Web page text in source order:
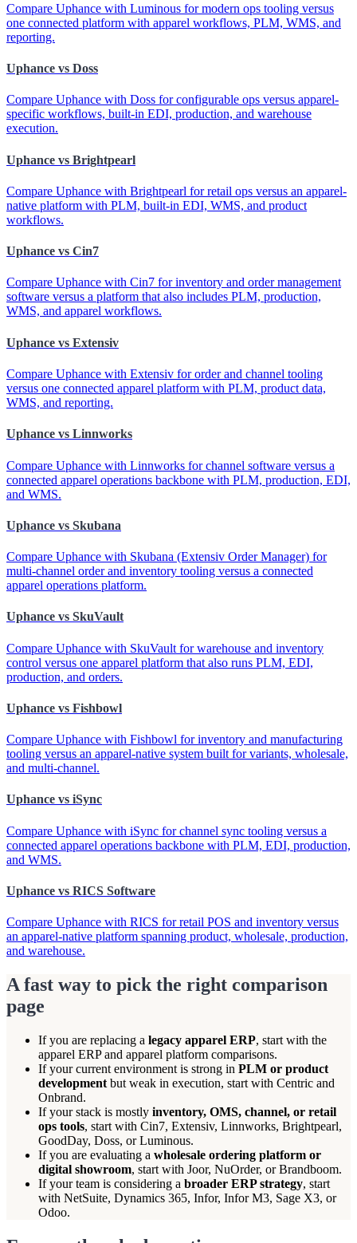
Compare Uphance with Luminous for modern ops tooling versus
one connected platform with apparel workflows, PLM, WMS, and
reporting.
Uphance vs Doss
Compare Uphance with Doss for configurable ops versus apparel-
specific workflows, built-in EDI, production, and warehouse
execution.
Uphance vs Brightpearl
Compare Uphance with Brightpearl for retail ops versus an apparel-
native platform with PLM, built-in EDI, WMS, and product
workflows.
Uphance vs Cin7
Compare Uphance with Cin7 for inventory and order management
software versus a platform that also includes PLM, production,
WMS, and apparel workflows.
Uphance vs Extensiv
Compare Uphance with Extensiv for order and channel tooling
versus one connected apparel platform with PLM, product data,
WMS, and reporting.
Uphance vs Linnworks
Compare Uphance with Linnworks for channel software versus a
connected apparel operations backbone with PLM, production, EDI,
and WMS.
Uphance vs Skubana
Compare Uphance with Skubana (Extensiv Order Manager) for
multi-channel order and inventory tooling versus a connected
apparel operations platform.
Uphance vs SkuVault
Compare Uphance with SkuVault for warehouse and inventory
control versus one apparel platform that also runs PLM, EDI,
production, and orders.
Uphance vs Fishbowl
Compare Uphance with Fishbowl for inventory and manufacturing
tooling versus an apparel-native system built for variants, wholesale,
and multi-channel.
Uphance vs iSync
Compare Uphance with iSync for channel sync tooling versus a
connected apparel operations backbone with PLM, EDI, production,
and WMS.
Uphance vs RICS Software
Compare Uphance with RICS for retail POS and inventory versus
an apparel-native platform spanning product, wholesale, production,
and warehouse.
A fast way to pick the right comparison
page
If you are replacing a legacy apparel ERP, start with the
apparel ERP and apparel platform comparisons.
If your current environment is strong in PLM or product
development but weak in execution, start with Centric and
Onbrand.
If your stack is mostly inventory, OMS, channel, or retail
ops tools, start with Cin7, Extensiv, Linnworks, Brightpearl,
GoodDay, Doss, or Luminous.
If you are evaluating a wholesale ordering platform or
digital showroom, start with Joor, NuOrder, or Brandboom.
If your team is considering a broader ERP strategy, start
with NetSuite, Dynamics 365, Infor, Infor M3, Sage X3, or
Odoo.